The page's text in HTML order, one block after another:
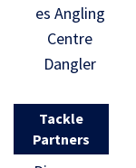
es Angling
Centre
Dangler
Tackle
Partners